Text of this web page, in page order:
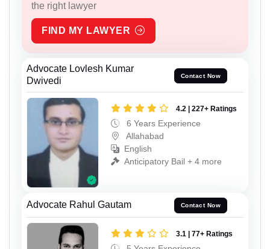
the right lawyer
FIND MY LAWYER
Advocate Lovlesh Kumar
Dwivedi
Contact Now
4.2 | 227+ Ratings
6 Years Experience
Allahabad
English
Anticipatory Bail + 4 more
Advocate Rahul Gautam Contact Now
3.1 | 77+ Ratings